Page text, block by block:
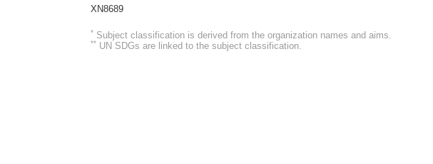
XN8689
* Subject classification is derived from the organization names and aims.
** UN SDGs are linked to the subject classification.